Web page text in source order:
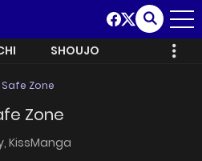
SHOUJO
Zone
Zone
KissManga